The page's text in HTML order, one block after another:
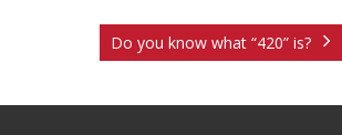
Do you know what “420” is?